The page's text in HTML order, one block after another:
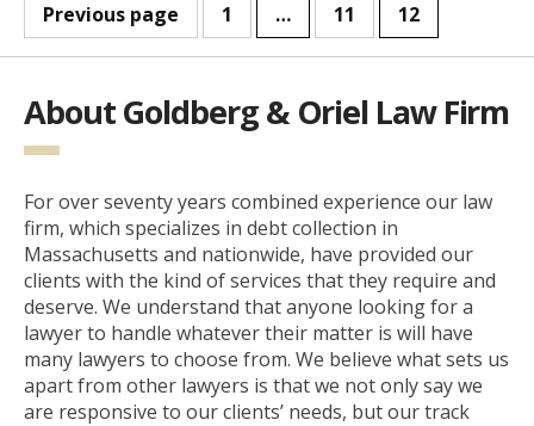
Previous page 1 … 11 12
About Goldberg & Oriel Law Firm
For over seventy years combined experience our law
firm, which specializes in debt collection in
Massachusetts and nationwide, have provided our
clients with the kind of services that they require and
deserve. We understand that anyone looking for a
lawyer to handle whatever their matter is will have
many lawyers to choose from. We believe what sets us
apart from other lawyers is that we not only say we
are responsive to our clients’ needs, but our track